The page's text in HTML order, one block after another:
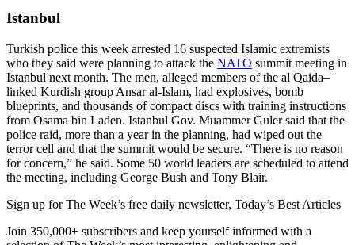
Istanbul
Turkish police this week arrested 16 suspected Islamic extremists
who they said were planning to attack the NATO summit meeting in
Istanbul next month. The men, alleged members of the al Qaida–
linked Kurdish group Ansar al-Islam, had explosives, bomb
blueprints, and thousands of compact discs with training instructions
from Osama bin Laden. Istanbul Gov. Muammer Guler said that the
police raid, more than a year in the planning, had wiped out the
terror cell and that the summit would be secure. “There is no reason
for concern,” he said. Some 50 world leaders are scheduled to attend
the meeting, including George Bush and Tony Blair.
Sign up for The Week’s free daily newsletter, Today’s Best Articles
Join 350,000+ subscribers and keep yourself informed with a